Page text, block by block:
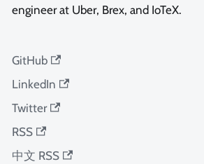
engineer at Uber, Brex, and IoTeX.
GitHub
LinkedIn
Twitter
RSS
中文 RSS